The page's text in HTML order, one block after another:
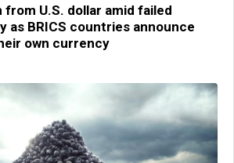
from U.S. dollar amid failed
as BRICS countries announce
own currency